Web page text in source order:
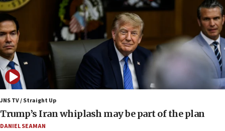
08:11
Netanyahu spokesman: Hamas broke Gaza truce
17 times on Friday
07:48
Pakistan defense chief urges Muslim front
against Israel
07:24
Regavim takes EU sanctions fight to European
court
07:04
JNS TV / Straight Up
Trump’s Iran whiplash may be part of the plan
DANIEL SEAMAN